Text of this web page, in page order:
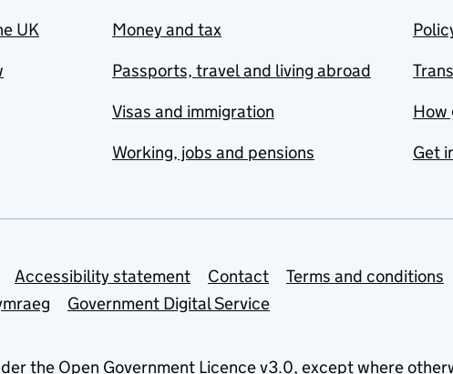
UK
Money and tax
Passports, travel and living abroad
Visas and immigration
Working, jobs and pensions
How
Get
Accessibility statement Contact
Terms and conditions
Government Digital Service
the Open Government Licence v3.0, except where